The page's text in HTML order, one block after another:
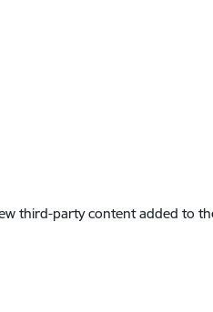
third-party content added to